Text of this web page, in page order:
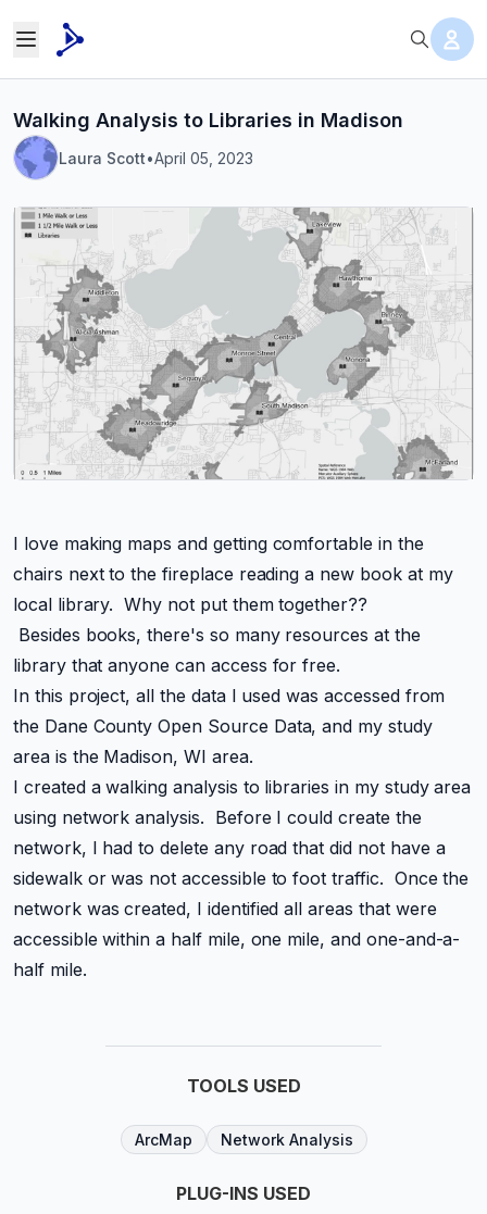
Walking Analysis to Libraries in Madison
Laura Scott•April 05, 2023
I love making maps and getting comfortable in the
chairs next to the fireplace reading a new book at my
local library. Why not put them together??
Besides books, there's so many resources at the
library that anyone can access for free.
In this project, all the data I used was accessed from
the Dane County Open Source Data, and my study
area is the Madison, WI area.
I created a walking analysis to libraries in my study area
using network analysis. Before I could create the
network, I had to delete any road that did not have a
sidewalk or was not accessible to foot traffic. Once the
network was created, I identified all areas that were
accessible within a half mile, one mile, and one-and-a-
half mile.
TOOLS USED
ArcMap Network Analysis
PLUG-INS USED